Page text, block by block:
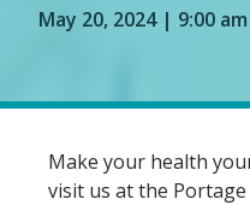
May 20, 2024 | 9:00
Make your health
visit us at the Portage